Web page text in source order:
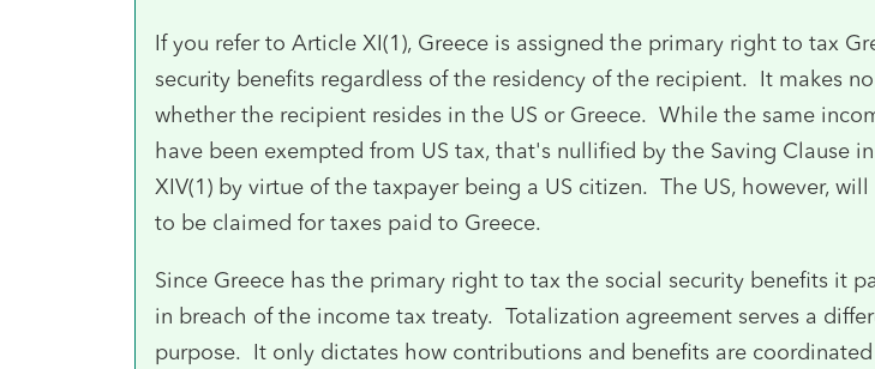
If you refer to Article XI(1), Greece is assigned the primary right to tax
security benefits regardless of the residency of the recipient. It makes
whether the recipient resides in the US or Greece. While the same
have been exempted from US tax, that's nullified by the Saving Clause
XIV(1) by virtue of the taxpayer being a US citizen. The US, however, will
to be claimed for taxes paid to Greece.
Since Greece has the primary right to tax the social security benefits it
in breach of the income tax treaty. Totalization agreement serves a
purpose. It only dictates how contributions and benefits are